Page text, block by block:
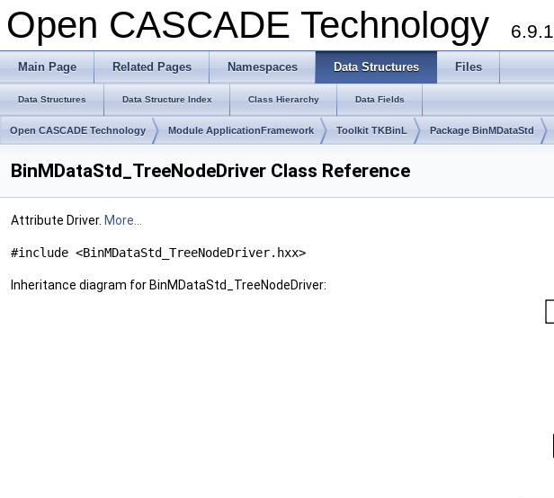
Open CASCADE Technology 6.9.1
Main Page Related Pages Namespaces Data Structures Files
Data Structures Data Structure Index Class Hierarchy Data Fields
Open CASCADE Technology Module ApplicationFramework Toolkit TKBinL Package BinMDataStd
BinMDataStd_TreeNodeDriver Class Reference
Attribute Driver. More...
#include <BinMDataStd_TreeNodeDriver.hxx>
Inheritance diagram for BinMDataStd_TreeNodeDriver: